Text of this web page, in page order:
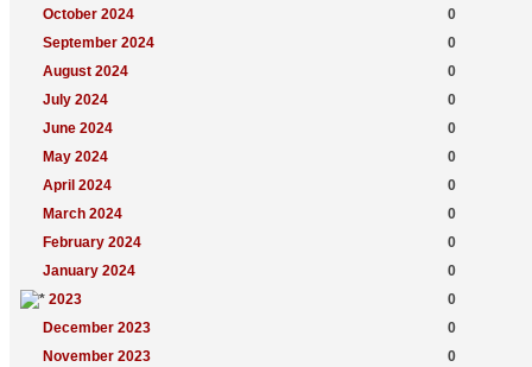
October 2024
0
September 2024
0
August 2024
0
July 2024
0
June 2024
0
May 2024
0
April 2024
0
March 2024
0
February 2024
0
January 2024
0
2023
0
December 2023
0
November 2023
0